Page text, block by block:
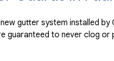
gutter system installed
guaranteed to never clog